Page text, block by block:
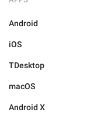
Android
iOS
TDesktop
macOS
Android X